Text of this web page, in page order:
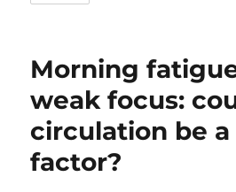
Morning
weak focus:
circulation be
factor?